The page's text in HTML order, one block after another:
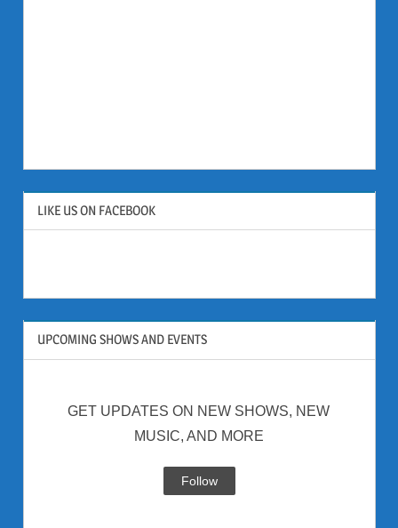
LIKE US ON FACEBOOK
UPCOMING SHOWS AND EVENTS
GET UPDATES ON NEW SHOWS, NEW
MUSIC, AND MORE
Follow